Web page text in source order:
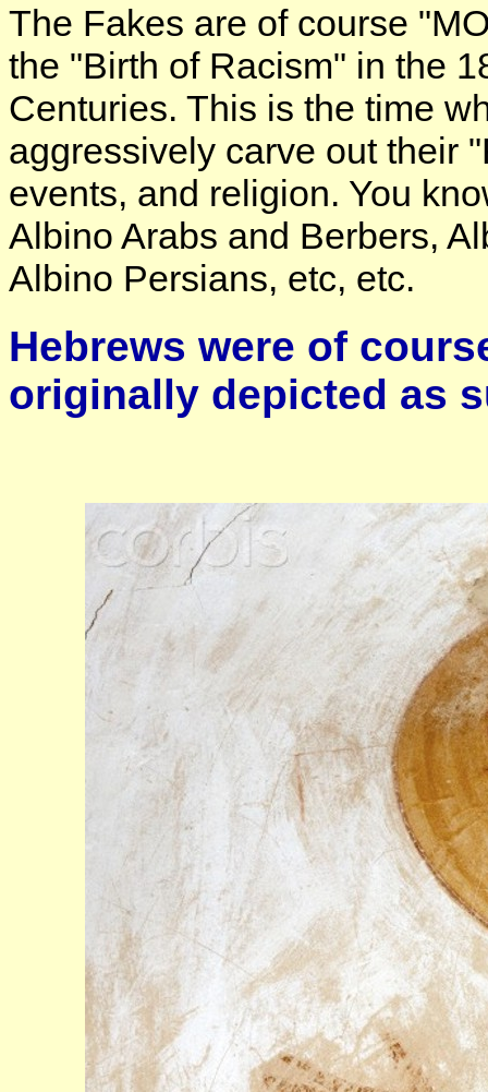
The Fakes are of course
the "Birth of Racism" in the
Centuries. This is the time
aggressively carve out their
events, and religion. You
Albino Arabs and Berbers,
Albino Persians, etc, etc.
Hebrews were of
originally depicted as